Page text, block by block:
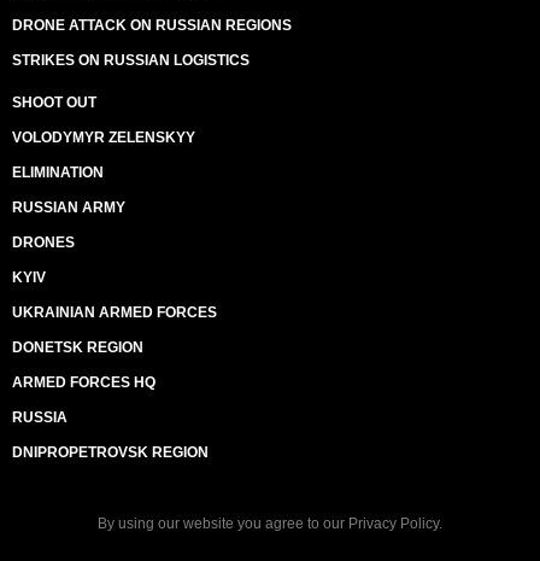
DRONE ATTACK ON RUSSIAN REGIONS
STRIKES ON RUSSIAN LOGISTICS
SHOOT OUT
VOLODYMYR ZELENSKYY
ELIMINATION
RUSSIAN ARMY
DRONES
KYIV
UKRAINIAN ARMED FORCES
DONETSK REGION
ARMED FORCES HQ
RUSSIA
DNIPROPETROVSK REGION
By using our website you agree to our Privacy Policy.